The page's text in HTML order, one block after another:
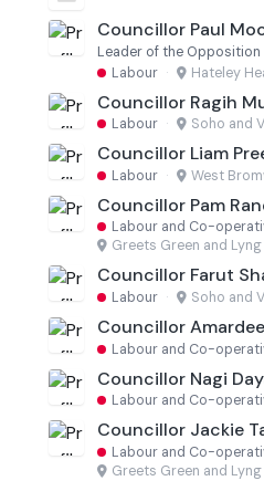
Councillor Paul
Leader of the
Labour · Hateley
Councillor Ragih
Labour · Soho and
Councillor Liam
Labour · West
Councillor Pam
Labour and Co-
Greets Green and Lyng
Councillor Farut
Labour · Soho and
Councillor
Labour and Co-
Councillor Nagi
Labour and Co-
Councillor Jackie
Labour and Co-
Greets Green and Lyng